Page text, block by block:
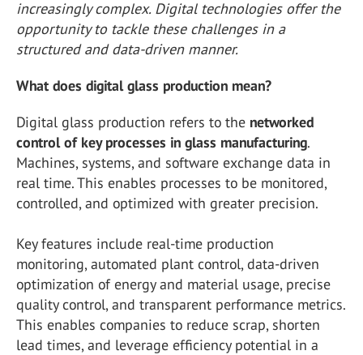
increasingly complex. Digital technologies offer the
opportunity to tackle these challenges in a
structured and data-driven manner.
What does digital glass production mean?
Digital glass production refers to the networked
control of key processes in glass manufacturing.
Machines, systems, and software exchange data in
real time. This enables processes to be monitored,
controlled, and optimized with greater precision.
Key features include real-time production
monitoring, automated plant control, data-driven
optimization of energy and material usage, precise
quality control, and transparent performance metrics.
This enables companies to reduce scrap, shorten
lead times, and leverage efficiency potential in a